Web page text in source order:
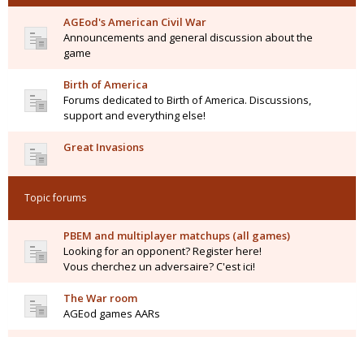
AGEod's American Civil War
Announcements and general discussion about the
game
Birth of America
Forums dedicated to Birth of America. Discussions,
support and everything else!
Great Invasions
Topic forums
PBEM and multiplayer matchups (all games)
Looking for an opponent? Register here!
Vous cherchez un adversaire? C'est ici!
The War room
AGEod games AARs